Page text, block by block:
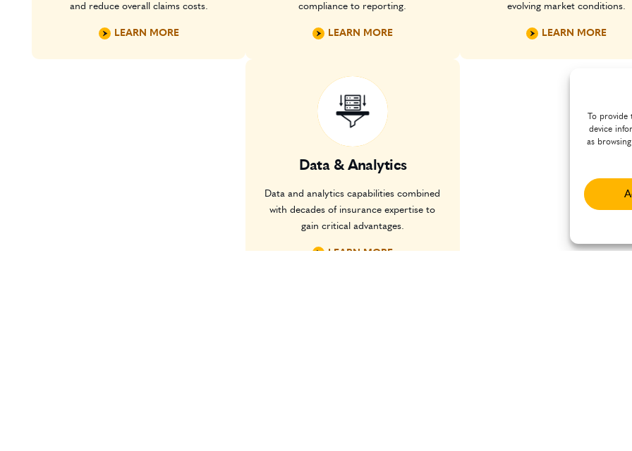
To provide
device
as
and reduce overall claims costs.
LEARN MORE
compliance to reporting.
LEARN MORE
evolving market conditions.
LEARN MORE
Data & Analytics
Data and analytics capabilities combined
with decades of insurance expertise to
gain critical advantages.
LEARN MORE